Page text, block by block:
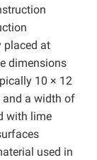
placed at
dimensions
10 × 12
and a width of
with lime
used in